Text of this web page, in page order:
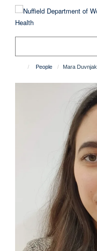
content
People Mara Duvnjak